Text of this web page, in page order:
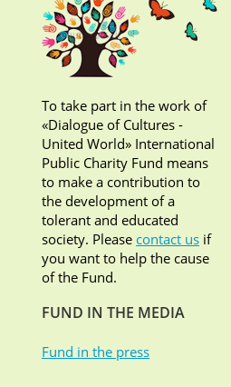
To take part in the work of
«Dialogue of Cultures -
United World» International
Public Charity Fund means
to make a contribution to
the development of a
tolerant and educated
society. Please contact us if
you want to help the cause
of the Fund.
FUND IN THE MEDIA
Fund in the press